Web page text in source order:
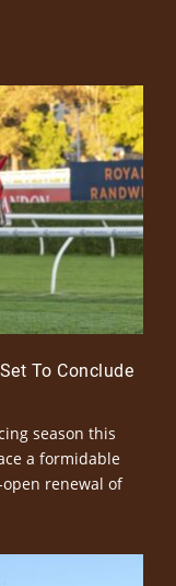
To Conclude
season this
a formidable
renewal of